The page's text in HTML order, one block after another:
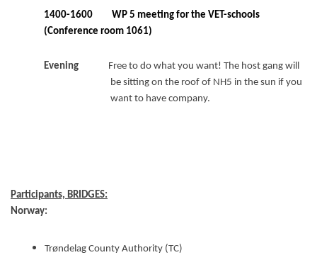
1400-1600 WP 5 meeting for the VET-schools
(Conference room 1061)
Evening
Free to do what you want! The host gang will
be sitting on the roof of NH5 in the sun if you
want to have company.
Participants, BRIDGES:
Norway:
Trøndelag County Authority (TC)